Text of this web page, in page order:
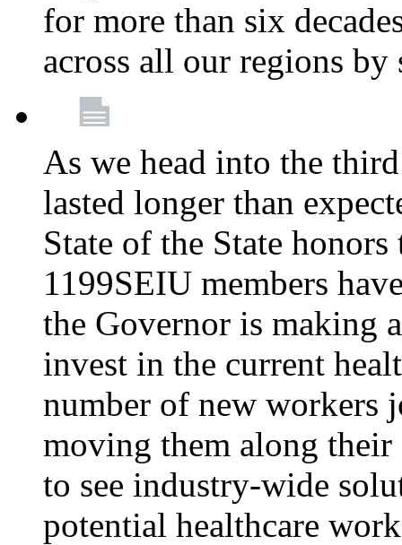
for more than six
across all our regions
As we head into the
lasted longer than
State of the State
1199SEIU members
the Governor is making
invest in the current
number of new workers
moving them along their
to see industry-wide
potential healthcare